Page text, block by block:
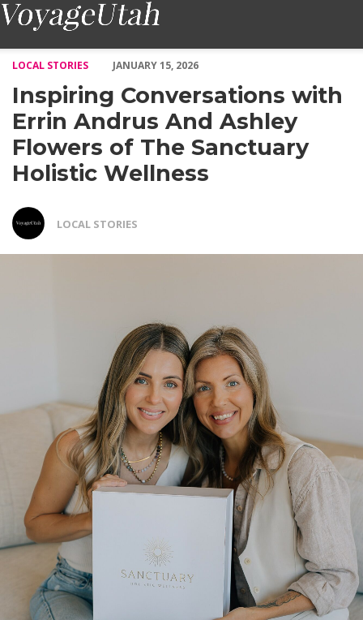
LOCAL STORIES
JANUARY 15, 2026
Inspiring Conversations with
Errin Andrus And Ashley
Flowers of The Sanctuary
Holistic Wellness
LOCAL STORIES